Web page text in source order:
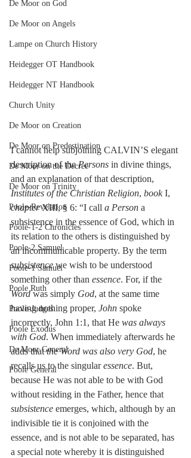
De Moor on God
De Moor on Angels
Lampe on Church History
Heidegger OT Handbook
Heidegger NT Handbook
Church Unity
De Moor on Creation
De Moor on Predestination
De Moor on the Decree
De Moor on Trinity
Poole-Revelation
Poole-1-2 Chronicles
Poole-2 Samuel
Poole-1 Samuel
Poole Ruth
Poole-Judges
Poole Exodus
De Moor General
Poole General
I cannot help subjoining CALVIN’S elegant
description of the Persons in divine things,
and an explanation of that description,
Institutes of the Christian Religion, book I,
chapter XIII, § 6: “I call a Person a
subsistence in the essence of God, which in
its relation to the others is distinguished by
an incommunicable property. By the term
subsistence we wish to be understood
something other than essence. For, if the
Word was simply God, at the same time
having nothing proper, John spoke
incorrectly, John 1:1, that He was always
with God. When immediately afterwards he
adds that the Word was also very God, he
recalls us to the singular essence. But,
because He was not able to be with God
without residing in the Father, hence that
subsistence emerges, which, although by an
indivisible tie it is conjoined with the
essence, and is not able to be separated, has
a special note whereby it is distinguished